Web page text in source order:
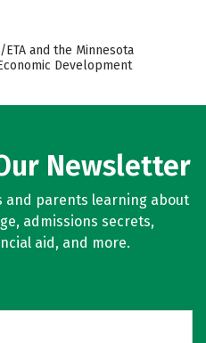
ETA and the Minnesota
Development
Newsletter
and parents learning about
admissions secrets,
aid, and more.